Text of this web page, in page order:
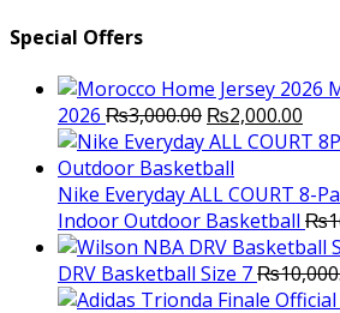
Special Offers
2026 ₨3,000.00 Original
price
was:
₨3,000.00.
₨2,000.00
price
Nike Everyday ALL COURT 8-
Indoor Outdoor Basketball ₨
DRV Basketball Size 7₨